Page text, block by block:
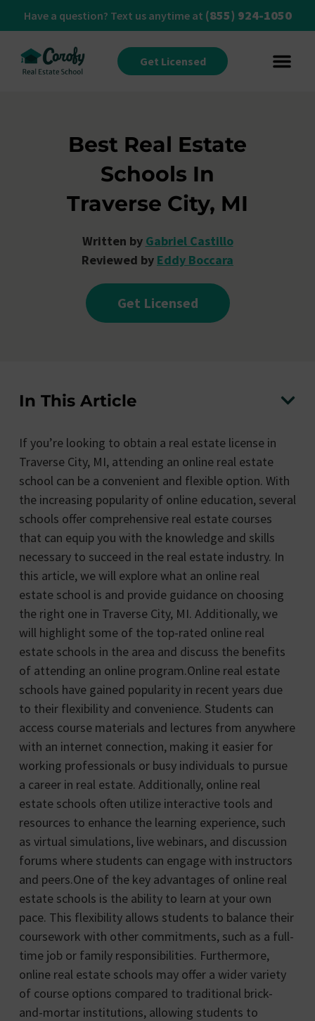
Have a question? Text us anytime at (855) 924-1050
Get Licensed
Best Real Estate
Schools In
Traverse City, MI
Written by Gabriel Castillo
Reviewed by Eddy Boccara
Get Licensed
In This Article
If you’re looking to obtain a real estate license in
Traverse City, MI, attending an online real estate
school can be a convenient and flexible option. With
the increasing popularity of online education, several
schools offer comprehensive real estate courses
that can equip you with the knowledge and skills
necessary to succeed in the real estate industry. In
this article, we will explore what an online real
estate school is and provide guidance on choosing
the right one in Traverse City, MI. Additionally, we
will highlight some of the top-rated online real
estate schools in the area and discuss the benefits
of attending an online program.Online real estate
schools have gained popularity in recent years due
to their flexibility and convenience. Students can
access course materials and lectures from anywhere
with an internet connection, making it easier for
working professionals or busy individuals to pursue
a career in real estate. Additionally, online real
estate schools often utilize interactive tools and
resources to enhance the learning experience, such
as virtual simulations, live webinars, and discussion
forums where students can engage with instructors
and peers.One of the key advantages of online real
estate schools is the ability to learn at your own
pace. This flexibility allows students to balance their
coursework with other commitments, such as a full-
time job or family responsibilities. Furthermore,
online real estate schools may offer a wider variety
of course options compared to traditional brick-
and-mortar institutions, allowing students to